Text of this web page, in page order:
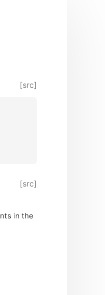
[src]
[src]
in the